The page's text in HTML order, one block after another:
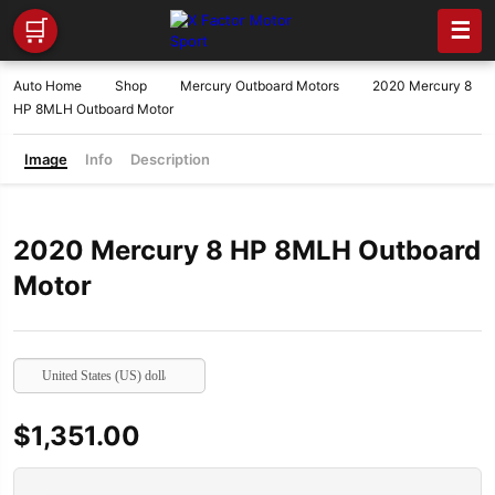
🛒 ☰
Auto Home Shop Mercury Outboard Motors
2020 Mercury 8
HP 8MLH Outboard Motor
Image Info Description
2020 Mercury 8 HP 8MLH Outboard
Motor
United States (US) dollar
$1,351.00